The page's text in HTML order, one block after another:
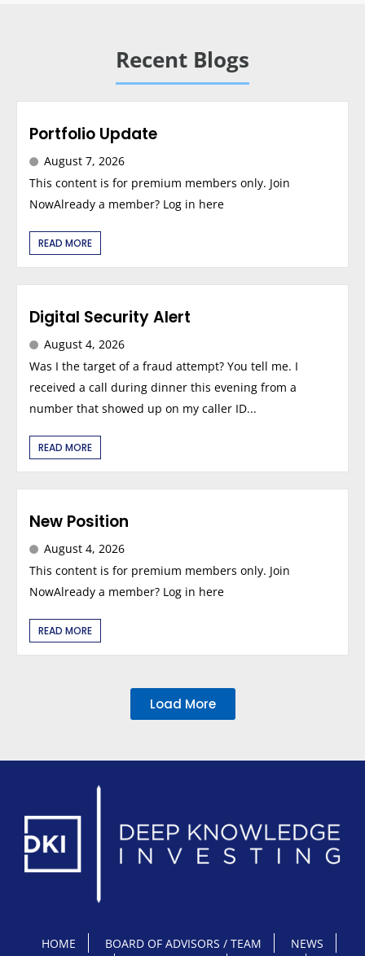
Recent Blogs
Portfolio Update
August 7, 2026
This content is for premium members only. Join
NowAlready a member? Log in here
READ MORE
Digital Security Alert
August 4, 2026
Was I the target of a fraud attempt? You tell me. I
received a call during dinner this evening from a
number that showed up on my caller ID...
READ MORE
New Position
August 4, 2026
This content is for premium members only. Join
NowAlready a member? Log in here
READ MORE
Load More
HOME BOARD OF ADVISORS / TEAM
NEWS